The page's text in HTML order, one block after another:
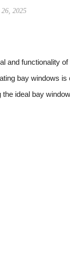
2025
and functionality
bay windows is
ideal bay